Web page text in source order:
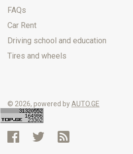
FAQs
Car Rent
Driving school and education
Tires and wheels
© 2026, powered byAUTO.GE